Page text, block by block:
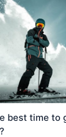
best time to